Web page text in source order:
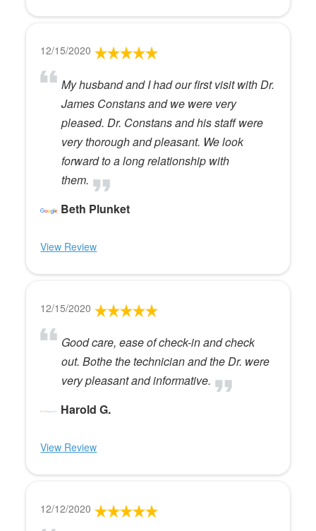
12/15/2020
My husband and I had our first visit with Dr.
James Constans and we were very
pleased. Dr. Constans and his staff were
very thorough and pleasant. We look
forward to a long relationship with
them.
Beth Plunket
View Review
12/15/2020
Good care, ease of check-in and check
out. Bothe the technician and the Dr. were
very pleasant and informative.
Harold G.
View Review
12/12/2020